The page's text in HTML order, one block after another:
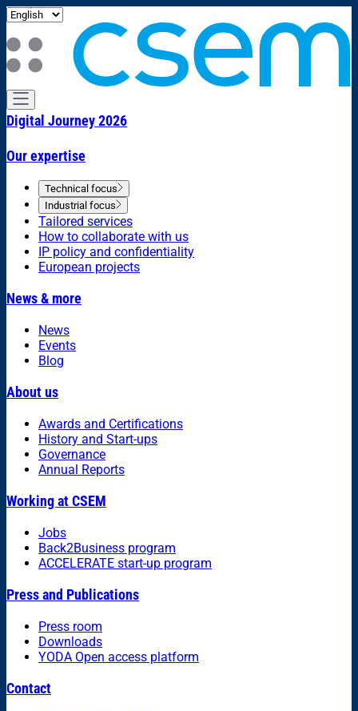
Digital Journey 2026
Our expertise
Technical focus
Industrial focus
Tailored services
How to collaborate with us
IP policy and confidentiality
European projects
News & more
News
Events
Blog
About us
Awards and Certifications
History and Start-ups
Governance
Annual Reports
Working at CSEM
Jobs
Back2Business program
ACCELERATE start-up program
Press and Publications
Press room
Downloads
YODA Open access platform
Contact